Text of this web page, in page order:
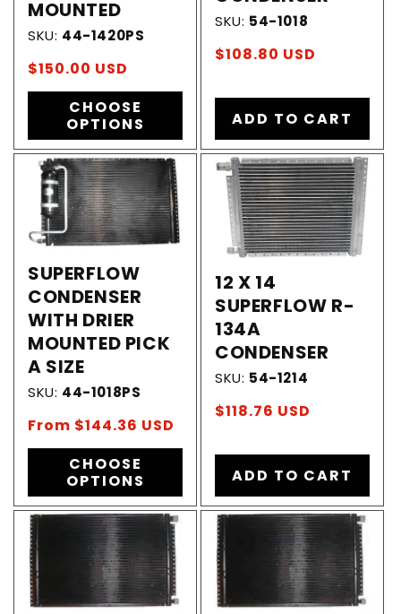
MOUNTED
SKU: 44-1420PS
Regular
price
$150.00 USD
CHOOSE
OPTIONS
SKU: 54-1018
Regular
$108.80 USD
ADD TO CART
SUPERFLOW
CONDENSER
WITH DRIER
MOUNTED PICK
A SIZE
SKU: 44-1018PS
Regular
price
From $144.36 USD
CHOOSE
OPTIONS
12 X 14
SUPERFLOW R-
134A
CONDENSER
SKU: 54-1214
Regular
$118.76 USD
ADD TO CART